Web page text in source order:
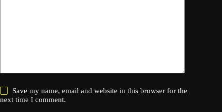
Save my name, email and website in this browser for the
next time I comment.